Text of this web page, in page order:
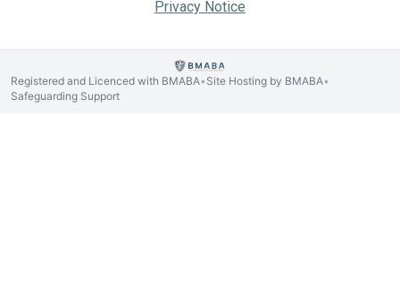
Privacy Notice
Registered and Licenced with BMABA• Site Hosting by BMABA•
Safeguarding Support